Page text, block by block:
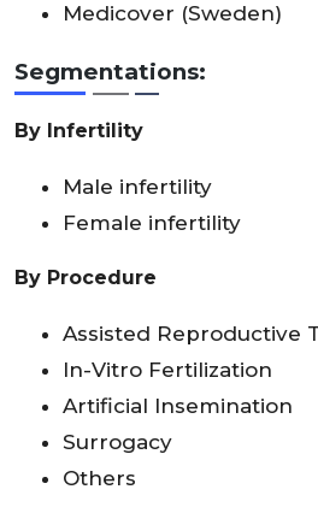
Medicover (Sweden)
Segmentations:
By Infertility
Male infertility
Female infertility
By Procedure
Assisted Reproductive
In-Vitro Fertilization
Artificial Insemination
Surrogacy
Others